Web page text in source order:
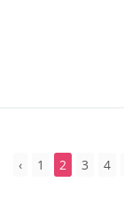
1 2 3 4